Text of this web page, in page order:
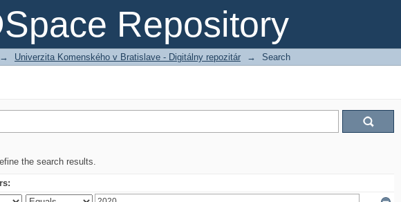
Repository
→ Univerzita Komenského v Bratislave - Digitálny repozitár → Search
the search results.